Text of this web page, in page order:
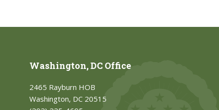
Washington, DC Office
2465 Rayburn HOB
Washington, DC 20515